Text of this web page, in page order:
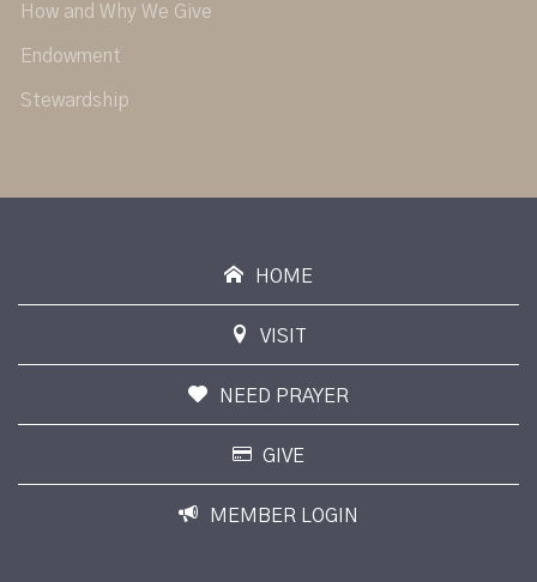
How and Why We Give
Endowment
Stewardship
HOME
VISIT
NEED PRAYER
GIVE
MEMBER LOGIN